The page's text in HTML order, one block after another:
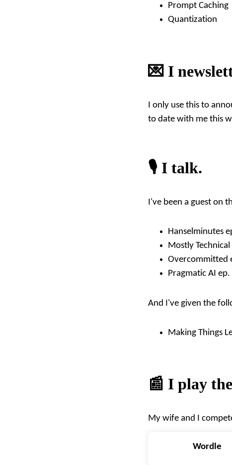
Prompt Caching
Quantization
💌 I
I only use this to
to date with me this
🎙️ I talk.
I've been a guest on
Hanselminutes
Mostly
Overcommitted
Pragmatic AI ep.
And I've given the
Making Things
📰 I play
My wife and I
Wordle